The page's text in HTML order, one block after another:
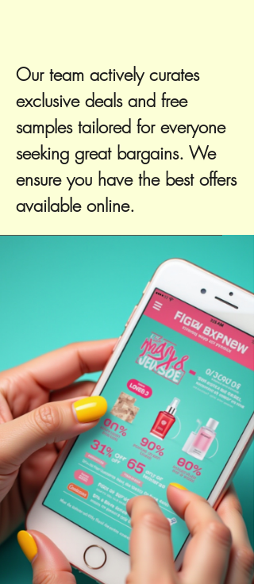
Our team actively curates
exclusive deals and free
samples tailored for everyone
seeking great bargains. We
ensure you have the best offers
available online.